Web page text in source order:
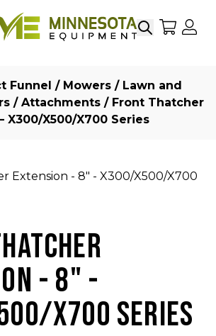
SearchMy
Funnel / Mowers / Lawn and
/ Attachments / Front Thatcher
X300/X500/X700 Series
- 8" -
X700 SERIES